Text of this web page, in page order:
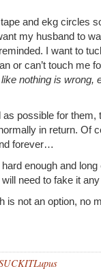
and ekg circles
my husband to
I want to
or can’t touch me
nothing is wrong,
as possible for them,
in return. Of
forever…
enough and long
need to fake it
is not an option, no